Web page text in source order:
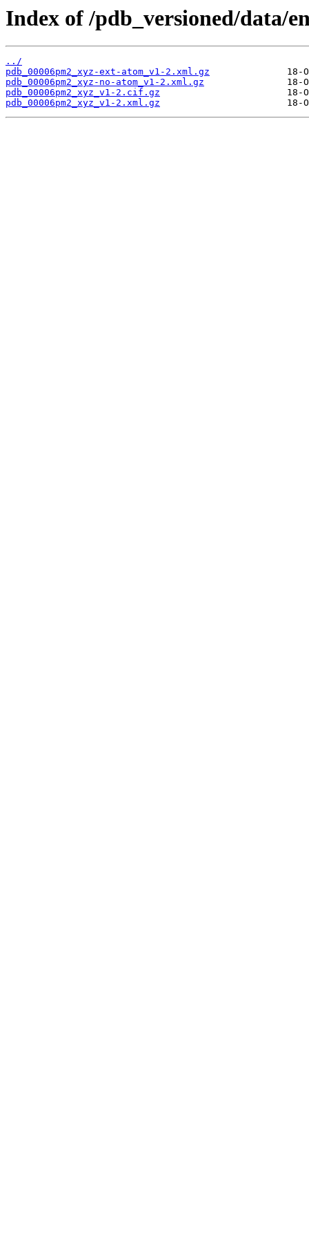
Index of /pdb_versioned/data/
../
pdb_00006pm2_xyz-ext-atom_v1-2.xml.gz
pdb_00006pm2_xyz-no-atom_v1-2.xml.gz
pdb_00006pm2_xyz_v1-2.cif.gz
pdb_00006pm2_xyz_v1-2.xml.gz